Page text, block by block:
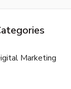
Marketing